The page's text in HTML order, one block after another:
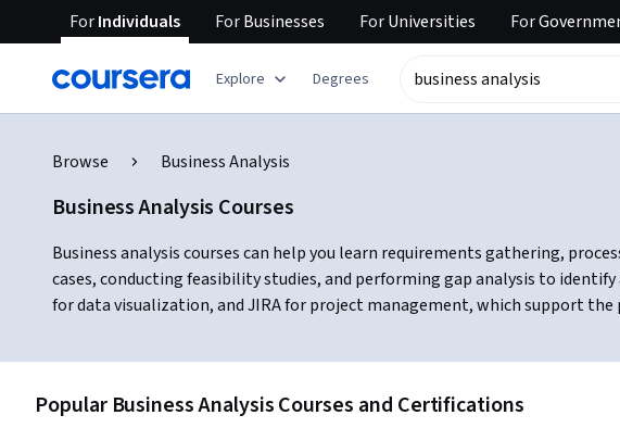
ForIndividuals ForBusinesses ForUniversities For
Explore Degrees
Browse Business Analysis
Business Analysis Courses
Business analysis courses can help you learn requirements gathering,
cases, conducting feasibility studies, and performing gap analysis to
for data visualization, and JIRA for project management, which support
Popular Business Analysis Courses and Certifications